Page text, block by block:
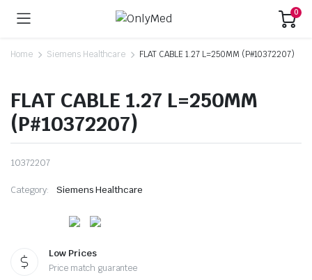
0
Home Siemens Healthcare FLAT CABLE 1.27 L=250MM (P#10372207)
FLAT CABLE 1.27 L=250MM
(P#10372207)
10372207
Category: Siemens Healthcare
Low Prices
Price match guarantee